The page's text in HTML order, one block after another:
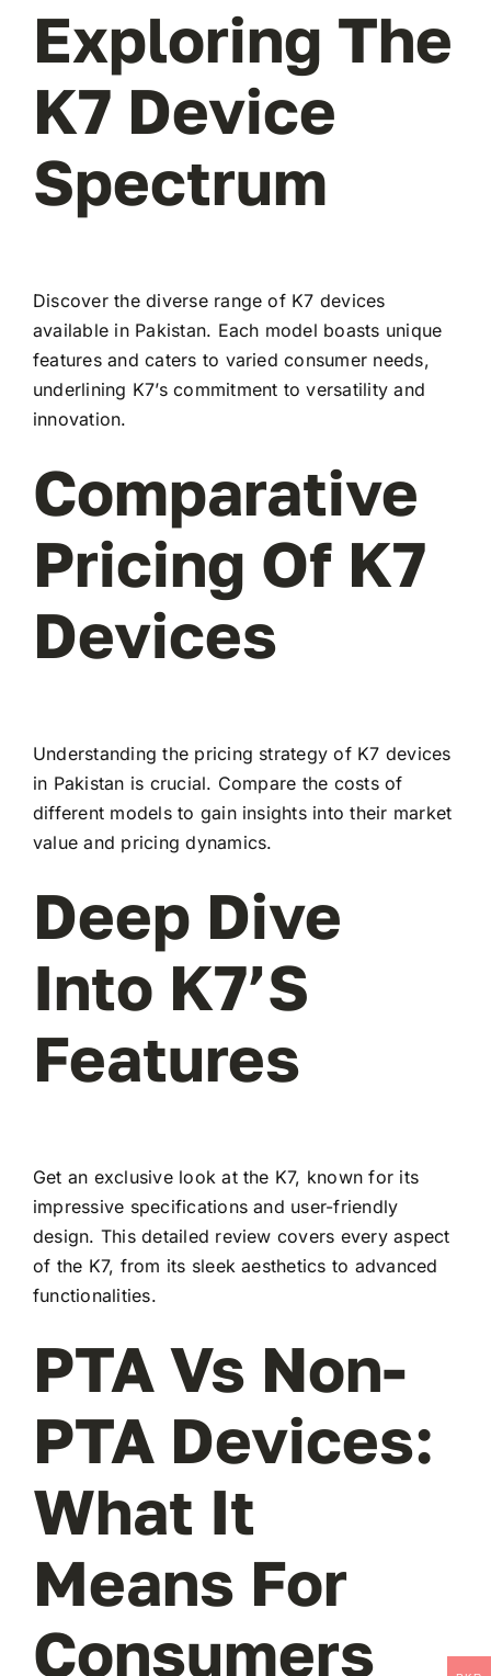
Exploring The
K7 Device
Spectrum
Discover the diverse range of K7 devices
available in Pakistan. Each model boasts unique
features and caters to varied consumer needs,
underlining K7’s commitment to versatility and
innovation.
Comparative
Pricing Of K7
Devices
Understanding the pricing strategy of K7 devices
in Pakistan is crucial. Compare the costs of
different models to gain insights into their market
value and pricing dynamics.
Deep Dive
Into K7’s
Features
Get an exclusive look at the K7, known for its
impressive specifications and user-friendly
design. This detailed review covers every aspect
of the K7, from its sleek aesthetics to advanced
functionalities.
PTA Vs Non-
PTA Devices:
What It
Means For
Consumers